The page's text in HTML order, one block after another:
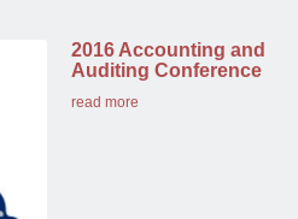
2016 Accounting and
Auditing Conference
read more